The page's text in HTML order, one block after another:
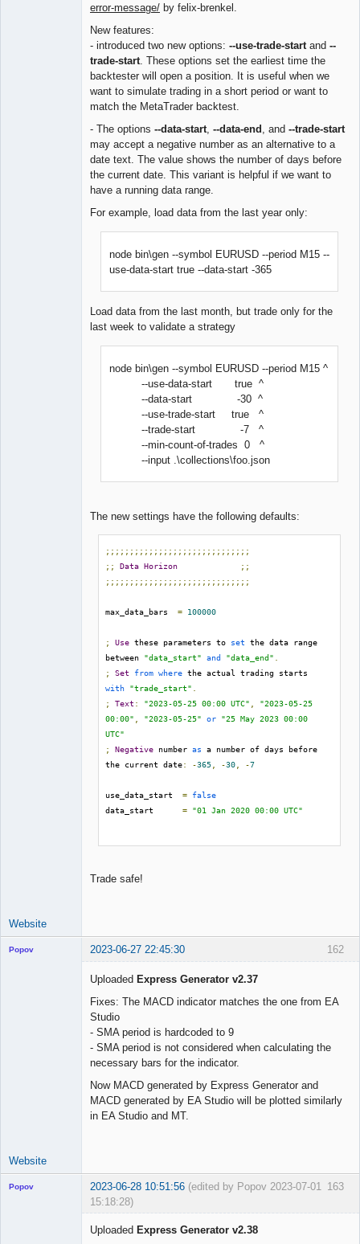
error-message/ by felix-brenkel.
New features:
- introduced two new options: --use-trade-start and --
trade-start . These options set the earliest time the
backtester will open a position. It is useful when we
want to simulate trading in a short period or want to
match the MetaTrader backtest.
- The options --data-start --data-end , and --trade-start
may accept a negative number as an alternative to a
date text. The value shows the number of days before
the current date. This variant is helpful if we want to
have a running data range.
For example, load data from the last year only:
node bin\gen --symbol EURUSD --period M15 --
use-data-start true --data-start -365
Load data from the last month, but trade only for the
last week to validate a strategy
node bin\gen --symbol EURUSD --period M15 ^
--use-data-start true ^
--data-start -30 ^
--use-trade-start true ^
--trade-start -7 ^
--min-count-of-trades 0 ^
--input .\collections\foo.json
The new settings have the following defaults:
;;;;;;;;;;;;;;;;;;;;;;;;;;;;;;
;;
Data Horizon
;;
;;;;;;;;;;;;;;;;;;;;;;;;;;;;;;
max_data_bars = 100000
; Use these parameters to set the data range
between "data_start" and "data_end"
;
Set from where
with "trade_start"
;
Text : "2023-05-25 00:00 UTC"
"2023-05-25
00:00"
"2023-05-25" or "25 May 2023 00:00
UTC"
;
Negative number as a number of days before
the current date: -365 -30 -7
use_data_start = false
data_start = "01 Jan 2020 00:00 UTC"
Trade safe!
Website
162
Popov 2023-06-27 22:45:30
Uploaded Express Generator v2.37
Fixes: The MACD indicator matches the one from EA
Studio
- SMA period is hardcoded to 9
- SMA period is not considered when calculating the
necessary bars for the indicator.
Now MACD generated by Express Generator and
MACD generated by EA Studio will be plotted similarly
in EA Studio and MT.
Website
163
Popov 2023-06-28 10:51:56 (edited by Popov 2023-07-01
15:18:28)
Uploaded Express Generator v2.38